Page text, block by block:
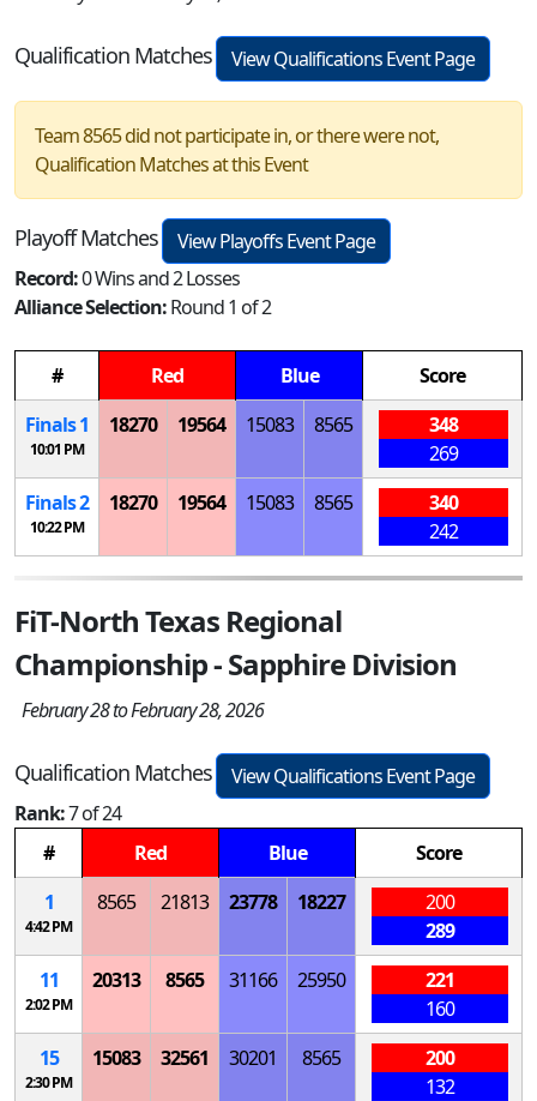
Qualification Matches View Qualifications Event Page
Team 8565 did not participate in, or there were not,
Qualification Matches at this Event
Playoff Matches
View Playoffs Event Page
Record:0 Wins and 2 Losses
Alliance Selection:Round 1 of 2
# Red Blue
Score
Finals 1
10:01 PM
18270 19564 15083 8565
348
269
Finals 2
10:22 PM
18270 19564 15083 8565
340
242
FiT-North Texas Regional
Championship - Sapphire Division
February 28 to February 28, 2026
Qualification Matches
View Qualifications Event Page
Rank:7 of 24
#
Red Blue
Score
1
4:42 PM
8565 21813 23778 18227
200
289
11
2:02 PM
20313 8565 31166 25950
221
160
15
2:30 PM
15083 32561 30201 8565
200
132